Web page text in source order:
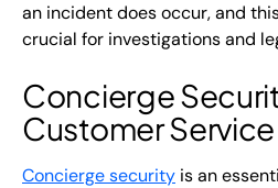
an incident does occur, and
crucial for investigations and
Concierge
Customer Service
Concierge security is an